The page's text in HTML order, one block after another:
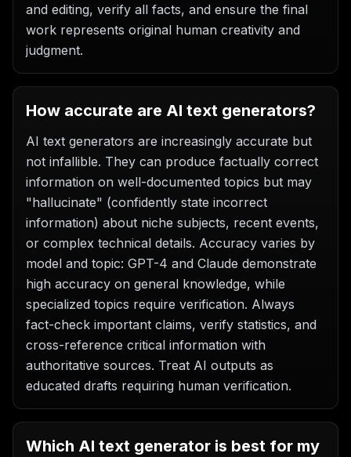
and editing, verify all facts, and ensure the final
work represents original human creativity and
judgment.
How accurate are AI text generators?
AI text generators are increasingly accurate but
not infallible. They can produce factually correct
information on well-documented topics but may
"hallucinate" (confidently state incorrect
information) about niche subjects, recent events,
or complex technical details. Accuracy varies by
model and topic: GPT-4 and Claude demonstrate
high accuracy on general knowledge, while
specialized topics require verification. Always
fact-check important claims, verify statistics, and
cross-reference critical information with
authoritative sources. Treat AI outputs as
educated drafts requiring human verification.
Which AI text generator is best for my